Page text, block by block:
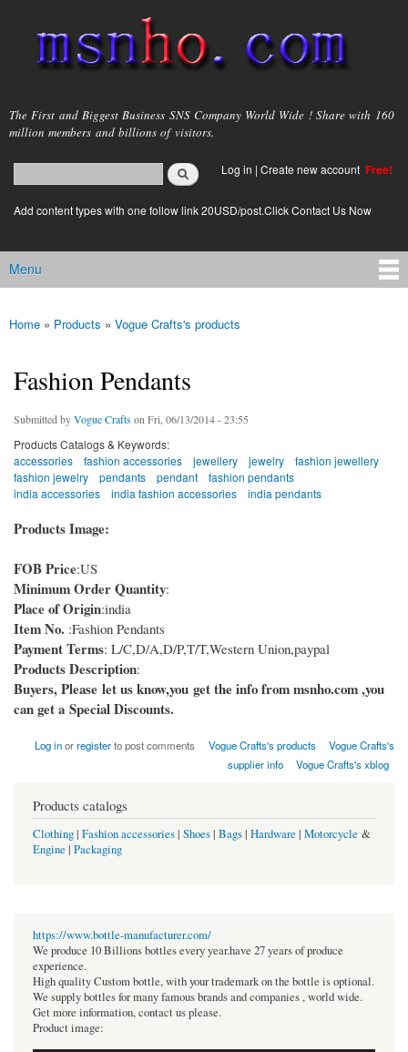
main
content
msnho.com
The First and Biggest Business SNS Company World Wide ! Share with 160
million members and billions of visitors.
Search form
login link
Log in | Create new account Free!
Add content types with one follow link 20USD/post.Click Contact Us Now
Main menu
Menu
You are here
Home » Products » Vogue Crafts's products
Fashion Pendants
Submitted byVogue Crafts on Fri, 06/13/2014 - 23:55
Products Catalogs & Keywords:
accessories
fashion accessories jewellery jewelry
fashion jewellery
fashion jewelry
pendants pendant
fashion pendants
india accessories
india fashion accessories india pendants
Products Image:
FOB Price:US
Minimum Order Quantity:
Place of Origin:india
Item No. :Fashion Pendants
Payment Terms: L/C,D/A,D/P,T/T,Western Union,paypal
Products Description:
Buyers, Please let us know,you get the info from msnho.com ,you
can get a Special Discounts.
Log inorregisterto post comments Vogue Crafts's products
Vogue Crafts's
supplier info
Vogue Crafts's xblog
Products catalogs
Clothing| Fashion accessories| Shoes| Bags| Hardware | Motorcycle &
Engine | Packaging
https://www.bottle-manufacturer.com/
We produce 10 Billions bottles every year.have 27 years of produce
experience.
High quality Custom bottle, with your trademark on the bottle is optional.
We supply bottles for many famous brands and companies , world wide.
Get more information, contact us please.
Product image: